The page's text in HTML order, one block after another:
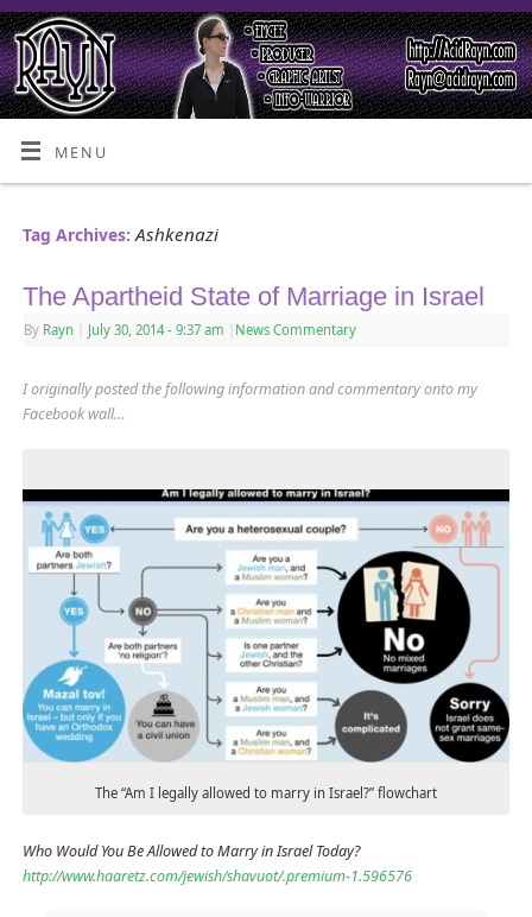
MENU
Tag Archives:Ashkenazi
The Apartheid State of Marriage in Israel
By Rayn July 30, 2014 - 9:37 am News Commentary
I originally posted the following information and commentary onto my
Facebook wall…
The “Am I legally allowed to marry in Israel?” flowchart
Who Would You Be Allowed to Marry in Israel Today?
http://www.haaretz.com/jewish/shavuot/.premium-1.596576